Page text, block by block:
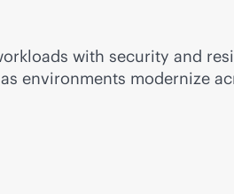
with security and
environments modernize